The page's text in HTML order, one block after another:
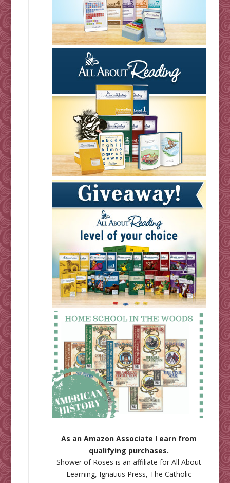
As an Amazon Associate I earn from
qualifying purchases.
Shower of Roses is an affiliate forAll About
Learning, Ignatius Press, The Catholic